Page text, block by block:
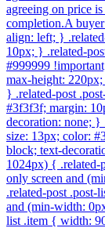
agreeing on price
completion.A
align: left; }
10px; } .related-
#999999
max-height:
} .related-post
#3f3f3f; margin:
decoration: none; }
size: 13px; color:
block; text-
1024px) {
only screen and
.related-post
and (min-width:
list .item { width: